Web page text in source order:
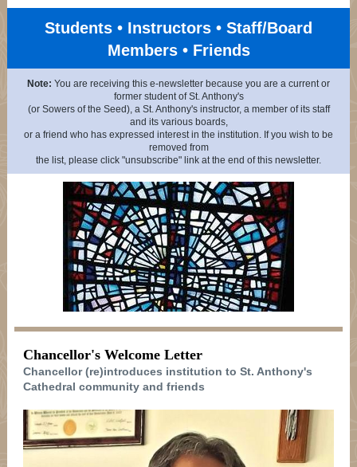
Students • Instructors • Staff/Board
Members • Friends
Note: You are receiving this e-newsletter because you are a current or
former student of St. Anthony's
(or Sowers of the Seed), a St. Anthony's instructor, a member of its staff
and its various boards,
or a friend who has expressed interest in the institution. If you wish to be
removed from
the list, please click "unsubscribe" link at the end of this newsletter.
Chancellor's Welcome Letter
Chancellor (re)introduces institution to St. Anthony's
Cathedral community and friends